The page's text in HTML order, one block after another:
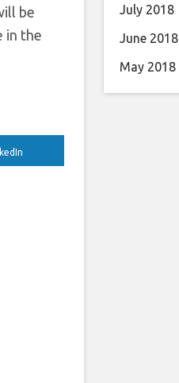
be
in the
July 2018
June 2018
May 2018